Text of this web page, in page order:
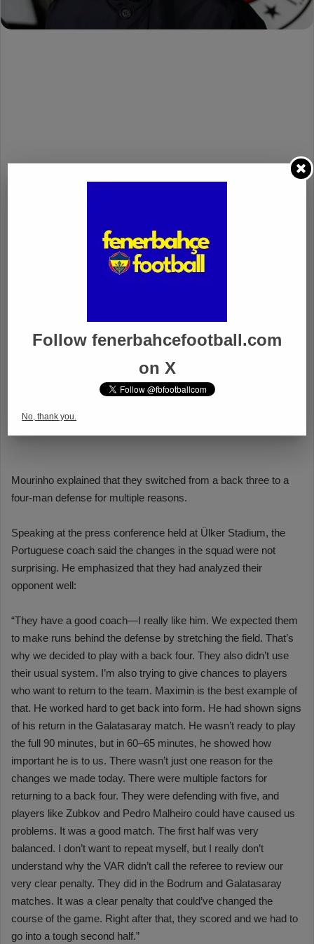
Follow fenerbahcefootball.com
on X
No, thank you.